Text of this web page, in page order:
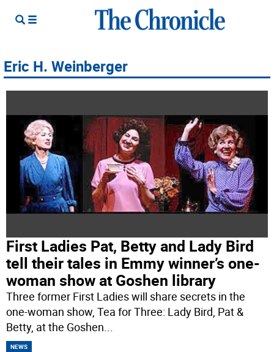
Eric H. Weinberger
First Ladies Pat, Betty and Lady Bird
tell their tales in Emmy winner’s one-
woman show at Goshen library
Three former First Ladies will share secrets in the
one-woman show, Tea for Three: Lady Bird, Pat &
Betty, at the Goshen...
NEWS